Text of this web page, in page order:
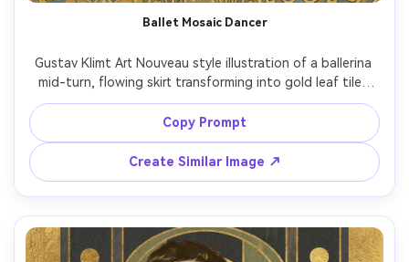
Ballet Mosaic Dancer
Gustav Klimt Art Nouveau style illustration of a ballerina
mid-turn, flowing skirt transforming into gold leaf tiles
and geometric spirals, delicate hands and poised chin,
soft pastel florals around her, decorative flat background
with ornamental patterns, elegant motion captured in
symbolic style, highly detailed masterpiece, 85mm lens,
shallow depth of field, soft cinematic lighting --ar 4:5
Copy Prompt
Create Similar Image ↗